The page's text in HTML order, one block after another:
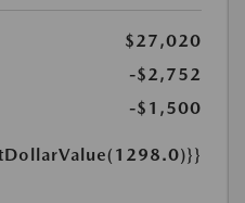
$27,020
-$2,752
-$1,500